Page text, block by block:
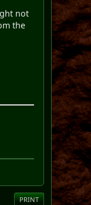
not
the
PRINT